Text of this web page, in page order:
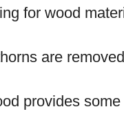
for wood
are
provides